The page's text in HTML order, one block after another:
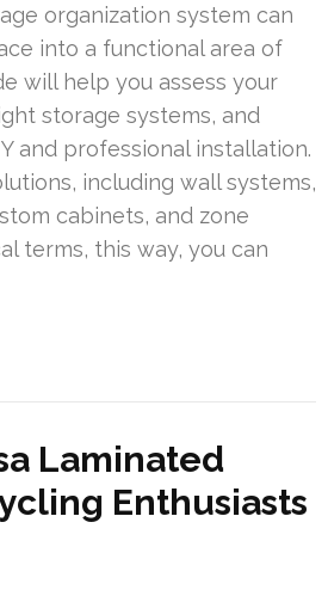
organization system can
into a functional area of
will help you assess your
storage systems, and
and professional installation.
including wall systems,
cabinets, and zone
terms, this way, you can
Laminated
Enthusiasts